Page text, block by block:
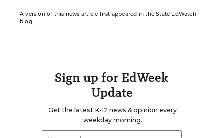
A version of this news article first appeared in the State EdWatch
blog.
Sign up for EdWeek
Update
Get the latest K-12 news & opinion every
weekday morning.